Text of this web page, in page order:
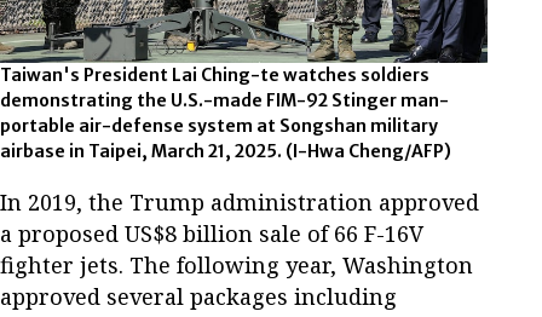
Taiwan's President Lai Ching-te watches soldiers
demonstrating the U.S.-made FIM-92 Stinger man-
portable air-defense system at Songshan military
airbase in Taipei, March 21, 2025. (I-Hwa Cheng/AFP)
In 2019, the Trump administration approved
a proposed US$8 billion sale of 66 F-16V
fighter jets. The following year, Washington
approved several packages including